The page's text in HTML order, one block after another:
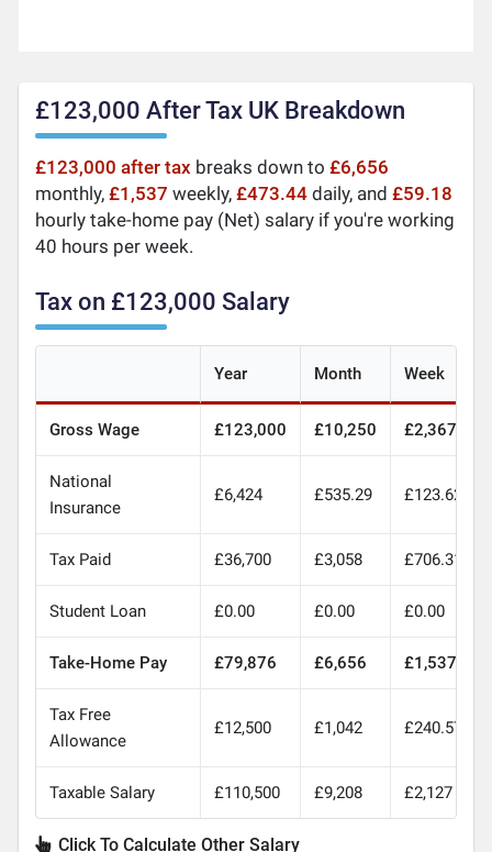
£123,000 After Tax UK Breakdown
£123,000 after tax breaks down to£6,656
monthly,£1,537 weekly,£473.44 daily, and£59.18
hourly take-home pay (Net) salary if you're working
40 hours per week.
Tax on £123,000 Salary
Year Month Week
Gross Wage £123,000 £10,250 £2,367
National
Insurance
£6,424 £535.29 £123.62
Tax Paid £36,700 £3,058 £706.31
Student Loan £0.00 £0.00 £0.00
Take-Home Pay £79,876 £6,656 £1,537
Tax Free
Allowance
£12,500 £1,042 £240.57
Taxable Salary £110,500 £9,208 £2,127
Click To Calculate Other Salary